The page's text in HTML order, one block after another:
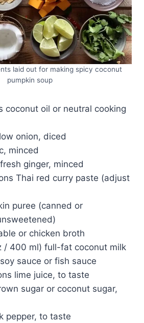
laid out for making spicy coconut
pumpkin soup
coconut oil or neutral cooking
onion, diced
minced
ginger, minced
Thai red curry paste (adjust
puree (canned or
or chicken broth
/ 400 ml) full-fat coconut milk
sauce or fish sauce
lime juice, to taste
sugar or coconut sugar,
pepper, to taste